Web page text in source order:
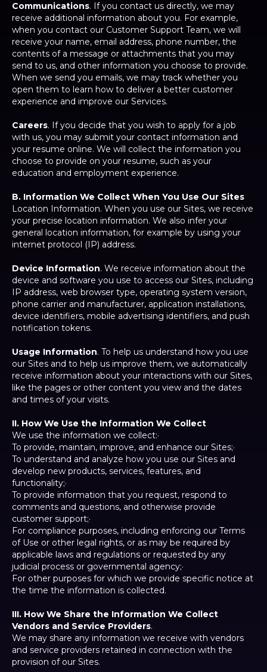
Communications. If you contact us directly, we may
receive additional information about you. For example,
when you contact our Customer Support Team, we will
receive your name, email address, phone number, the
contents of a message or attachments that you may
send to us, and other information you choose to provide.
When we send you emails, we may track whether you
open them to learn how to deliver a better customer
experience and improve our Services.
Careers. If you decide that you wish to apply for a job
with us, you may submit your contact information and
your resume online. We will collect the information you
choose to provide on your resume, such as your
education and employment experience.
B. Information We Collect When You Use Our Sites
Location Information. When you use our Sites, we receive
your precise location information. We also infer your
general location information, for example by using your
internet protocol (IP) address.
Device Information. We receive information about the
device and software you use to access our Sites, including
IP address, web browser type, operating system version,
phone carrier and manufacturer, application installations,
device identifiers, mobile advertising identifiers, and push
notification tokens.
Usage Information. To help us understand how you use
our Sites and to help us improve them, we automatically
receive information about your interactions with our Sites,
like the pages or other content you view and the dates
and times of your visits.
II. How We Use the Information We Collect
We use the information we collect:·
To provide, maintain, improve, and enhance our Sites;·
To understand and analyze how you use our Sites and
develop new products, services, features, and
functionality;·
To provide information that you request, respond to
comments and questions, and otherwise provide
customer support;·
For compliance purposes, including enforcing our Terms
of Use or other legal rights, or as may be required by
applicable laws and regulations or requested by any
judicial process or governmental agency;·
For other purposes for which we provide specific notice at
the time the information is collected.
III. How We Share the Information We Collect
Vendors and Service Providers.
We may share any information we receive with vendors
and service providers retained in connection with the
provision of our Sites.